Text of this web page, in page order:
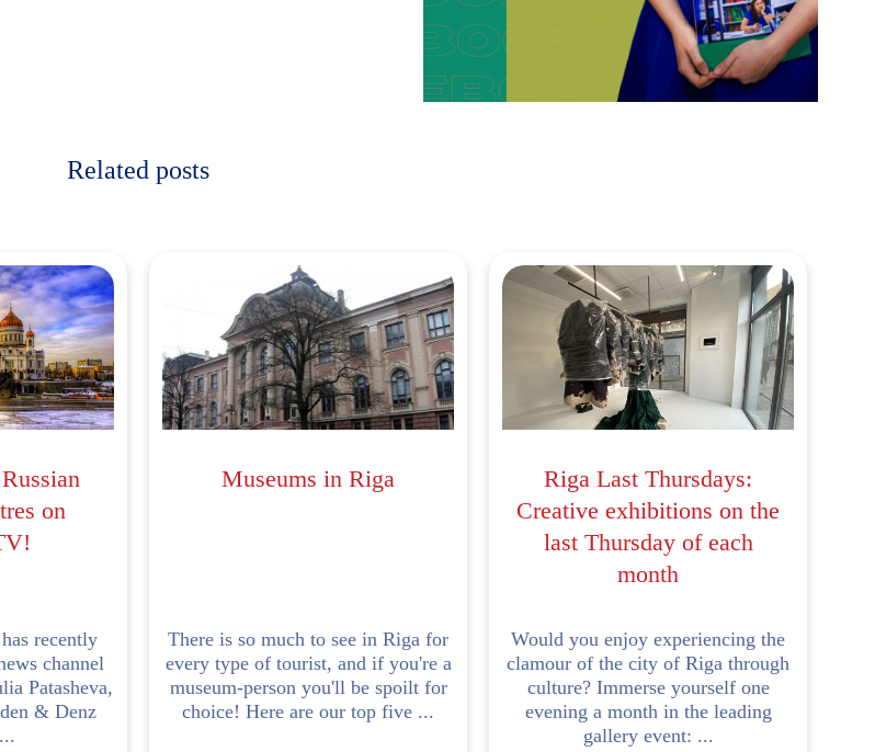
Related posts
on
recently
channel
Patasheva,
& Denz
Museums in Riga
There is so much to see in Riga for
every type of tourist, and if you're a
museum-person you'll be spoilt for
choice! Here are our top five ...
Riga Last Thursdays:
Creative exhibitions on the
last Thursday of each
month
Would you enjoy experiencing the
clamour of the city of Riga through
culture? Immerse yourself one
evening a month in the leading
gallery event: ...